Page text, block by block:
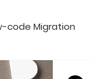
code Migration
Low Code